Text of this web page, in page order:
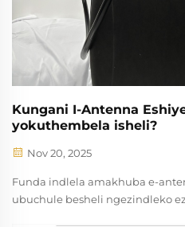
Kungani I-Antenna
yokuthembela isheli?
Nov 20, 2025
Funda indlela amakhuba e-
ubuchule besheli ngezindleko